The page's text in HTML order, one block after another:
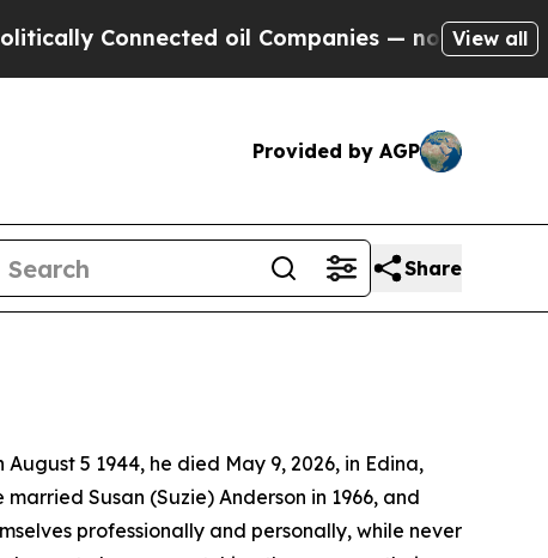
Connected oil Companies — not Taxpayers
View all
Provided by AGP
Share
5 1944, he died May 9, 2026, in Edina,
Susan (Suzie) Anderson in 1966, and
professionally and personally, while never